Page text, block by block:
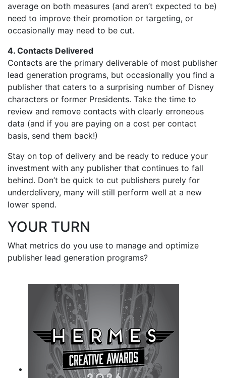
average on both measures (and aren’t expected to be)
need to improve their promotion or targeting, or
occasionally may need to be cut.
4. Contacts Delivered
Contacts are the primary deliverable of most publisher
lead generation programs, but occasionally you find a
publisher that caters to a surprising number of Disney
characters or former Presidents. Take the time to
review and remove contacts with clearly erroneous
data (and if you are paying on a cost per contact
basis, send them back!)
Stay on top of delivery and be ready to reduce your
investment with any publisher that continues to fall
behind. Don’t be quick to cut publishers purely for
underdelivery, many will still perform well at a new
lower spend.
YOUR TURN
What metrics do you use to manage and optimize
publisher lead generation programs?